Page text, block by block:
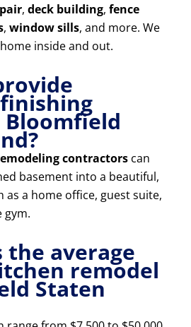
, deck building, fence
, window sills, and more. We
inside and out.
Bloomfield
contractors can
basement into a beautiful,
as a home office, guest suite,
gym.
the average
remodel
Staten